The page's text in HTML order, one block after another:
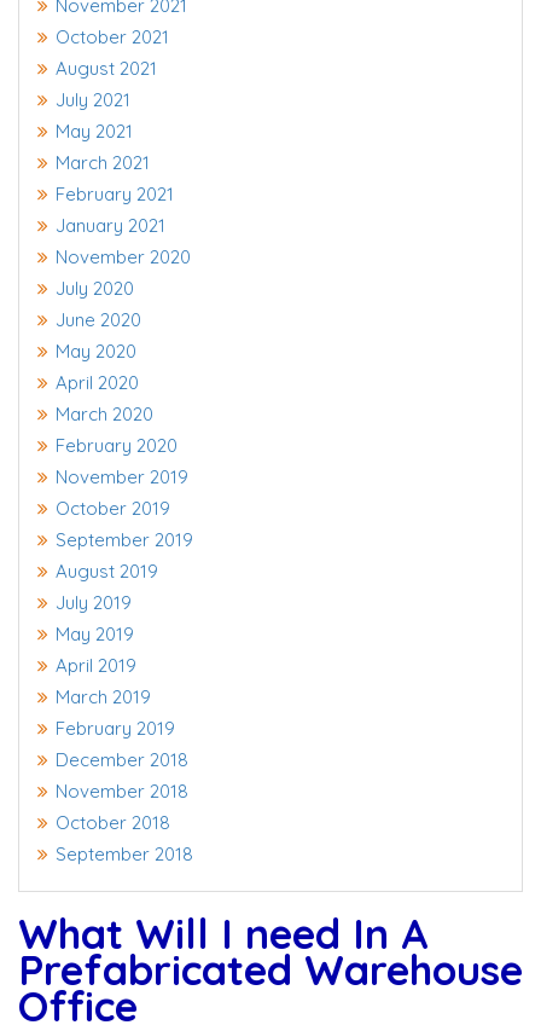
November 2021
October 2021
August 2021
July 2021
May 2021
March 2021
February 2021
January 2021
November 2020
July 2020
June 2020
May 2020
April 2020
March 2020
February 2020
November 2019
October 2019
September 2019
August 2019
July 2019
May 2019
April 2019
March 2019
February 2019
December 2018
November 2018
October 2018
September 2018
What Will I need In A
Prefabricated Warehouse
Office